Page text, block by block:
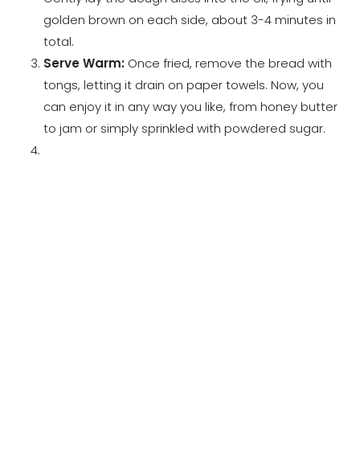
golden brown on each side, about 3-4 minutes in
total.
Serve Warm: Once fried, remove the bread with
tongs, letting it drain on paper towels. Now, you
can enjoy it in any way you like, from honey butter
to jam or simply sprinkled with powdered sugar.